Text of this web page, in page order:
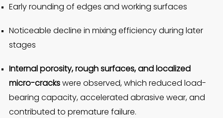
Early rounding of edges and working surfaces
Noticeable decline in mixing efficiency during later
stages
Internal porosity, rough surfaces, and localized
micro-crackswere observed, which reduced load-
bearing capacity, accelerated abrasive wear, and
contributed to premature failure.